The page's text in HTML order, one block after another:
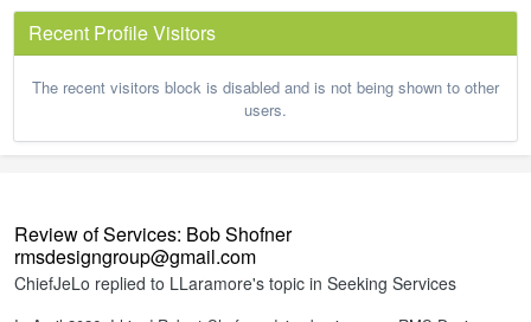
Recent Profile Visitors
The recent visitors block is disabled and is not being shown to other
users.
Review of Services: Bob Shofner
rmsdesigngroup@gmail.com
ChiefJeLo replied to LLaramore's topic in Seeking Services